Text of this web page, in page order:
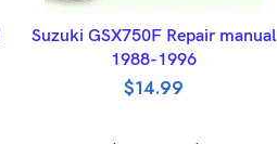
ADD TO BASKET
Suzuki GSX750F Repair manual
1988-1996
$14.99